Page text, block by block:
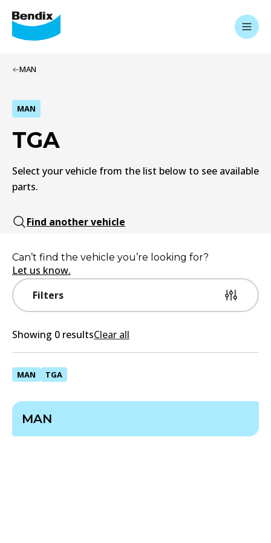
MAN
MAN
TGA
Select your vehicle from the list below to see available
parts.
Find another vehicle
Filters
Can’t find the vehicle you’re looking for?
Let us know.
Showing 0 resultsClear all
MAN TGA
MAN